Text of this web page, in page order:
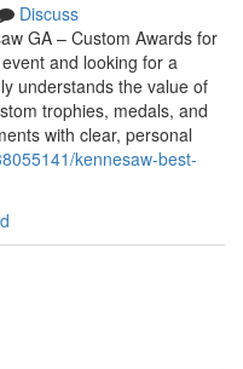
Discuss
GA – Custom Awards for
and looking for a
understands the value of
trophies, medals, and
with clear, personal
kennesaw-best-